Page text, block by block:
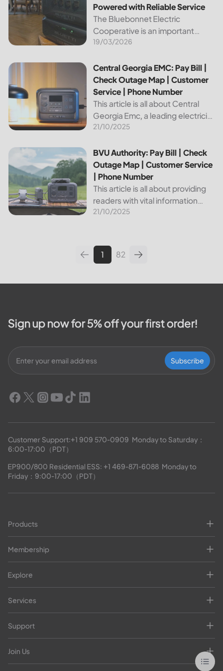
Powered with Reliable Service
The Bluebonnet Electric
Cooperative is an important
public service provider for tens of
this article, we will take a look at
the different services and...
19/03/2026
Central Georgia EMC: Pay Bill | Check Outage Map |
Central Georgia EMC: Pay Bill |
Check Outage Map | Customer
Service | Phone Number
This article is all about Central
Georgia Emc, a leading electricity
provider in the region. It will give
your bill, track outages on the...
21/10/2025
BVU Authority: Pay Bill | Check Outage Map | Customer
BVU Authority: Pay Bill | Check
Outage Map | Customer Service
| Phone Number
This article is all about providing
readers with vital information
about Bvu Authority, one of the
topics such as how...
21/10/2025
1 82
Sign up now for 5% off your first order!
Subscribe
Customer Support:+1 909 570-0909
  Monday to Saturday：
6:00-17:00（PDT）
EP900/800 Residential ESS: +1 469-871-6088
  Monday to
Friday：9:00-17:00（PDT）
Products
Membership
Explore
Services
Support
Join Us